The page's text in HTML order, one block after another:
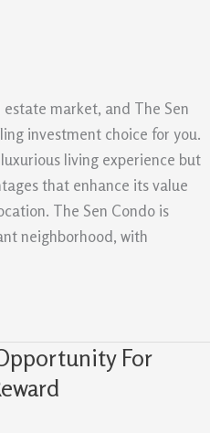
market, and The Sen
investment choice for you.
living experience but
that enhance its value
The Sen Condo is
neighborhood, with
For